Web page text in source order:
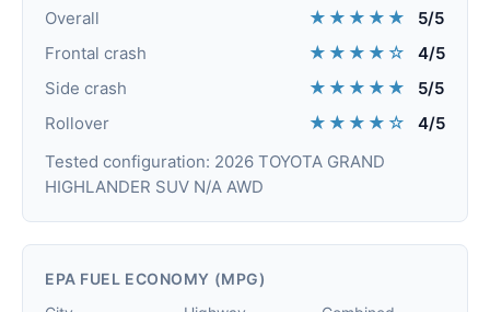
Overall ★★★★★
5/5
Frontal crash
★★★★☆
4/5
Side crash
★★★★★
5/5
Rollover
★★★★☆
4/5
Tested configuration: 2026 TOYOTA GRAND
HIGHLANDER SUV N/A AWD
EPA FUEL ECONOMY (MPG)